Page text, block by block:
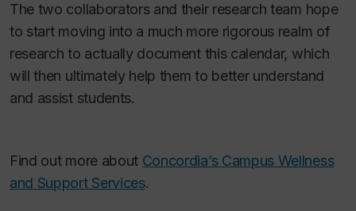
The two collaborators and their research team hope
to start moving into a much more rigorous realm of
research to actually document this calendar, which
will then ultimately help them to better understand
and assist students.
Find out more about Concordia’s Campus Wellness
and Support Services.